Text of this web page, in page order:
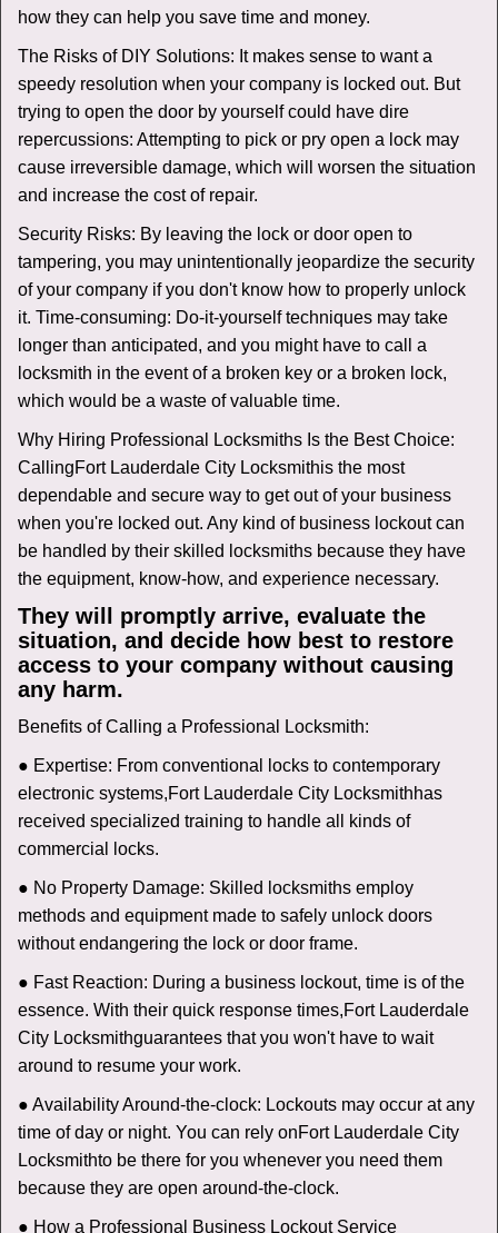
how they can help you save time and money.
The Risks of DIY Solutions: It makes sense to want a
speedy resolution when your company is locked out. But
trying to open the door by yourself could have dire
repercussions: Attempting to pick or pry open a lock may
cause irreversible damage, which will worsen the situation
and increase the cost of repair.
Security Risks: By leaving the lock or door open to
tampering, you may unintentionally jeopardize the security
of your company if you don't know how to properly unlock
it. Time-consuming: Do-it-yourself techniques may take
longer than anticipated, and you might have to call a
locksmith in the event of a broken key or a broken lock,
which would be a waste of valuable time.
Why Hiring Professional Locksmiths Is the Best Choice:
CallingFort Lauderdale City Locksmithis the most
dependable and secure way to get out of your business
when you're locked out. Any kind of business lockout can
be handled by their skilled locksmiths because they have
the equipment, know-how, and experience necessary.
They will promptly arrive, evaluate the
situation, and decide how best to restore
access to your company without causing
any harm.
Benefits of Calling a Professional Locksmith:
● Expertise: From conventional locks to contemporary
electronic systems,Fort Lauderdale City Locksmithhas
received specialized training to handle all kinds of
commercial locks.
● No Property Damage: Skilled locksmiths employ
methods and equipment made to safely unlock doors
without endangering the lock or door frame.
● Fast Reaction: During a business lockout, time is of the
essence. With their quick response times,Fort Lauderdale
City Locksmithguarantees that you won't have to wait
around to resume your work.
● Availability Around-the-clock: Lockouts may occur at any
time of day or night. You can rely onFort Lauderdale City
Locksmithto be there for you whenever you need them
because they are open around-the-clock.
● How a Professional Business Lockout Service